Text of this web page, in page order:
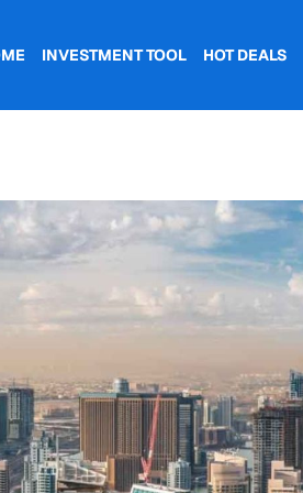
INVESTMENT TOOL HOT DEALS